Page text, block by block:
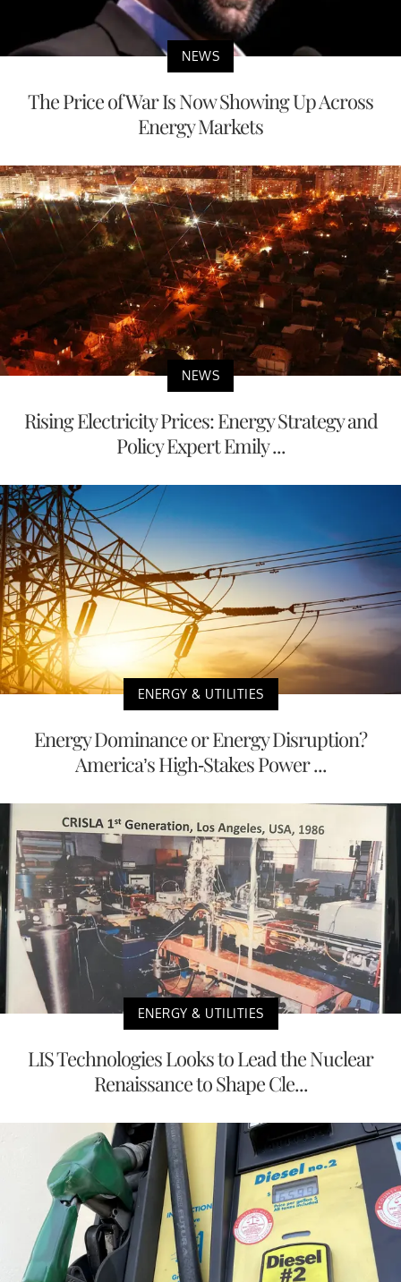
NEWS
The Price of War Is Now Showing Up Across
Energy Markets
NEWS
Rising Electricity Prices: Energy Strategy and
Policy Expert Emily ...
ENERGY & UTILITIES
Energy Dominance or Energy Disruption?
America’s High-Stakes Power ...
ENERGY & UTILITIES
LIS Technologies Looks to Lead the Nuclear
Renaissance to Shape Cle...